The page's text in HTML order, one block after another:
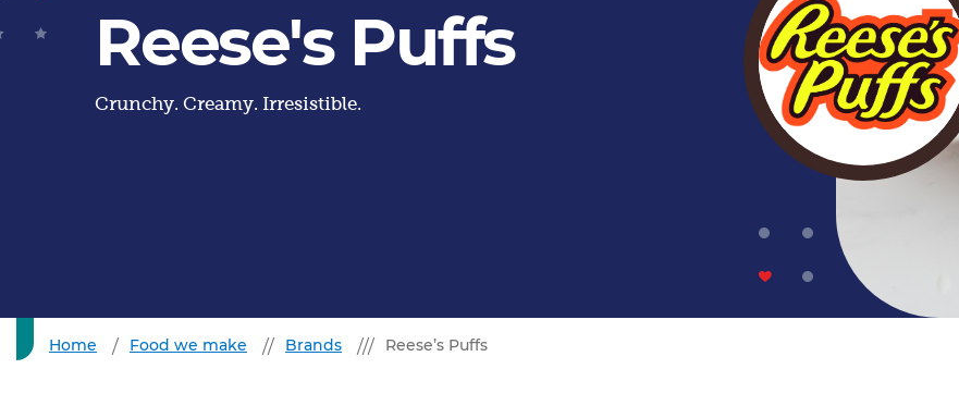
Reese's Puffs
Crunchy. Creamy. Irresistible.
Home Food we make Brands Reese’s Puffs